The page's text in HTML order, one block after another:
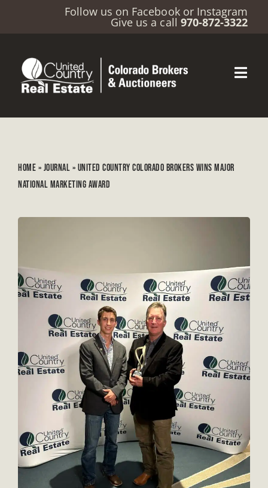
Follow us on Facebook or Instagram
Give us a call 970-872-3322
HOME » JOURNAL » UNITED COUNTRY COLORADO BROKERS WINS MAJOR
NATIONAL MARKETING AWARD